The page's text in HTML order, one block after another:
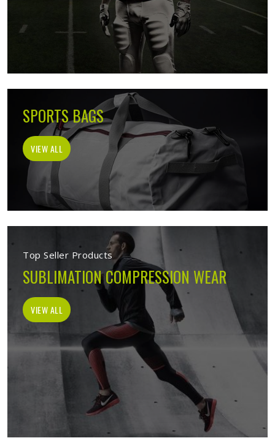
SPORTS BAGS
VIEW ALL
Top Seller Products
SUBLIMATION COMPRESSION WEAR
VIEW ALL